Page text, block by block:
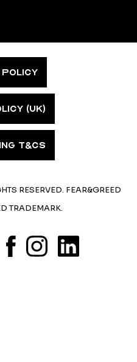
(UK)
T&CS
RESERVED. FEAR&GREED
TRADEMARK.